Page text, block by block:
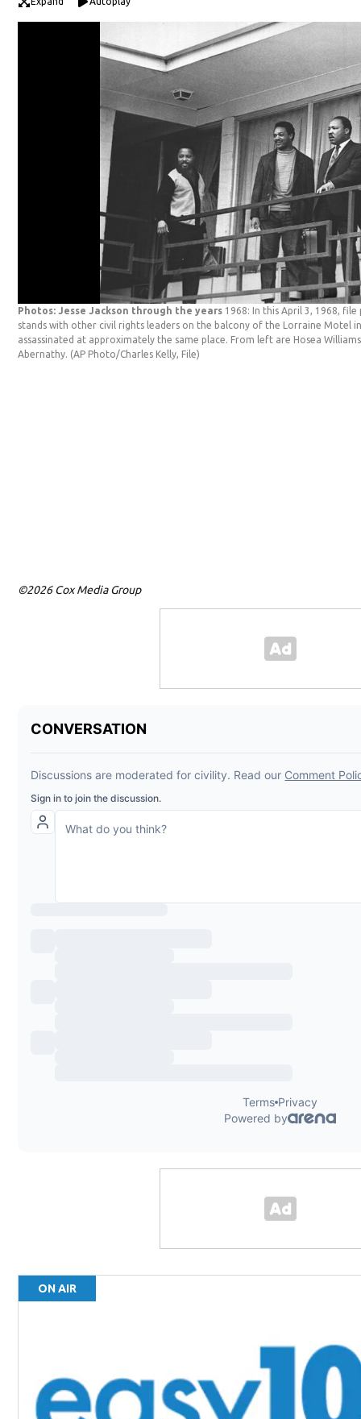
Photos: Jesse Jackson through the years 1968: In this April 3, 1968,
stands with other civil rights leaders on the balcony of the Lorraine Motel
assassinated at approximately the same place. From left are Hosea
Abernathy. (AP Photo/Charles Kelly, File)
©2026 Cox Media Group
ON AIR